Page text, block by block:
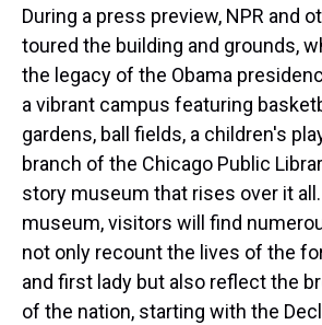
During a press preview, NPR and
toured the building and grounds,
the legacy of the Obama
a vibrant campus featuring
gardens, ball fields, a children's
branch of the Chicago Public
story museum that rises over it
museum, visitors will find
not only recount the lives of the
and first lady but also reflect the
of the nation, starting with the